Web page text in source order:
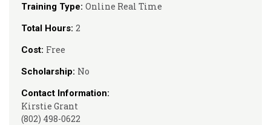
Training Type: Online Real Time
Total Hours: 2
Cost: Free
Scholarship: No
Contact Information:
Kirstie Grant
(802) 498-0622